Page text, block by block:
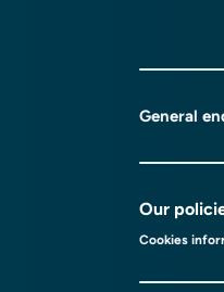
General
Our
Cookies